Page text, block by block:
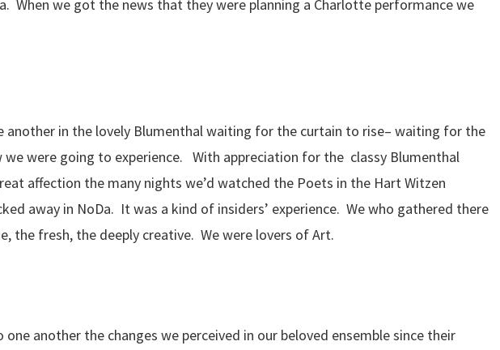
When we got the news that they were planning a Charlotte performance we
another in the lovely Blumenthal waiting for the curtain to rise– waiting for the
we were going to experience. With appreciation for the classy Blumenthal
affection the many nights we’d watched the Poets in the Hart Witzen
away in NoDa. It was a kind of insiders’ experience. We who gathered there
the fresh, the deeply creative. We were lovers of Art.
another the changes we perceived in our beloved ensemble since their